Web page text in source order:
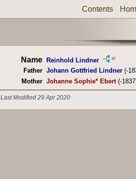
Contents
Name Reinhold Lindner 87
Father Johann Gottfried Lindner (-
Mother Johanne Sophie* Ebert (-
Last Modified 29 Apr 2020